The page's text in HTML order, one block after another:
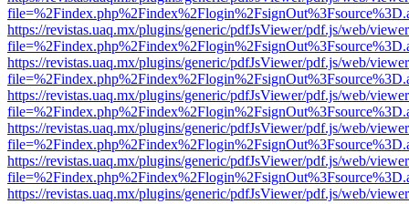
https://revistas.uaq.mx/plugins/generic/pdfJsViewer/pdf.js/web/
https://revistas.uaq.mx/plugins/generic/pdfJsViewer/pdf.js/web/
https://revistas.uaq.mx/plugins/generic/pdfJsViewer/pdf.js/web/
https://revistas.uaq.mx/plugins/generic/pdfJsViewer/pdf.js/web/
https://revistas.uaq.mx/plugins/generic/pdfJsViewer/pdf.js/web/
https://revistas.uaq.mx/plugins/generic/pdfJsViewer/pdf.js/web/